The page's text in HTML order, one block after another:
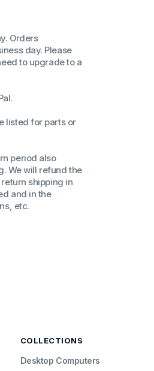
Orders
day. Please
to upgrade to a
listed for parts or
period also
We will refund the
shipping in
and in the
etc.
COLLECTIONS
Desktop Computers